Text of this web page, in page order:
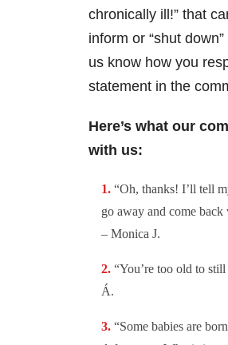
chronically ill!” that
inform or “shut
us know how you
statement in the
Here’s what our
with us:
“Oh, thanks! I’ll tell
go away and come
– Monica J.
“You’re too old to
Á.
“Some babies are